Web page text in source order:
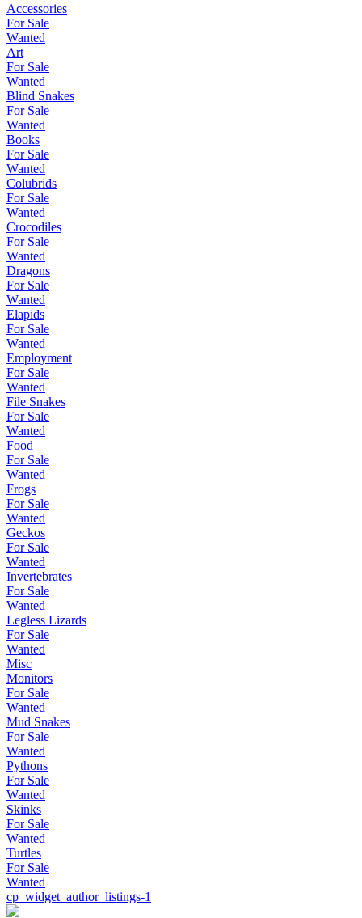
Accessories
For Sale
Wanted
Art
For Sale
Wanted
Blind Snakes
For Sale
Wanted
Books
For Sale
Wanted
Colubrids
For Sale
Wanted
Crocodiles
For Sale
Wanted
Dragons
For Sale
Wanted
Elapids
For Sale
Wanted
Employment
For Sale
Wanted
File Snakes
For Sale
Wanted
Food
For Sale
Wanted
Frogs
For Sale
Wanted
Geckos
For Sale
Wanted
Invertebrates
For Sale
Wanted
Legless Lizards
For Sale
Wanted
Misc
Monitors
For Sale
Wanted
Mud Snakes
For Sale
Wanted
Pythons
For Sale
Wanted
Skinks
For Sale
Wanted
Turtles
For Sale
Wanted
cp_widget_author_listings-1
Jungle